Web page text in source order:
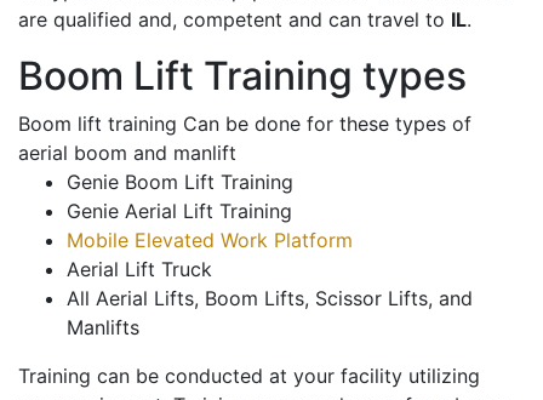
are qualified and, competent and can travel to IL.
Boom Lift Training types
Boom lift training Can be done for these types of
aerial boom and manlift
Genie Boom Lift Training
Genie Aerial Lift Training
Mobile Elevated Work Platform
Aerial Lift Truck
All Aerial Lifts, Boom Lifts, Scissor Lifts, and
Manlifts
Training can be conducted at your facility utilizing